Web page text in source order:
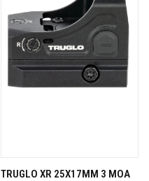
TRUGLO XR 25X17MM 3 MOA